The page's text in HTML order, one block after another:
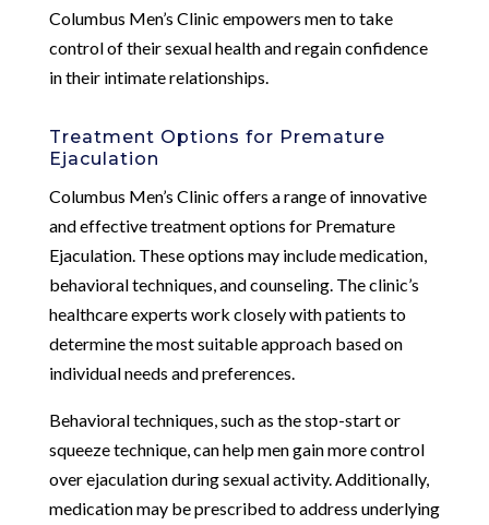
Columbus Men’s Clinic empowers men to take
control of their sexual health and regain confidence
in their intimate relationships.
Treatment Options for Premature
Ejaculation
Columbus Men’s Clinic offers a range of innovative
and effective treatment options for Premature
Ejaculation. These options may include medication,
behavioral techniques, and counseling. The clinic’s
healthcare experts work closely with patients to
determine the most suitable approach based on
individual needs and preferences.
Behavioral techniques, such as the stop-start or
squeeze technique, can help men gain more control
over ejaculation during sexual activity. Additionally,
medication may be prescribed to address underlying